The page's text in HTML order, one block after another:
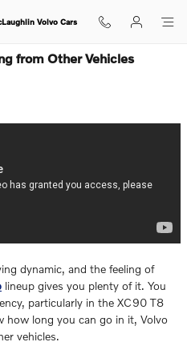
Volvo Cars
from Other Vehicles
dynamic, and the feeling of
lineup gives you plenty of it. You
particularly in the XC90 T8
how long you can go in it, Volvo
vehicles.